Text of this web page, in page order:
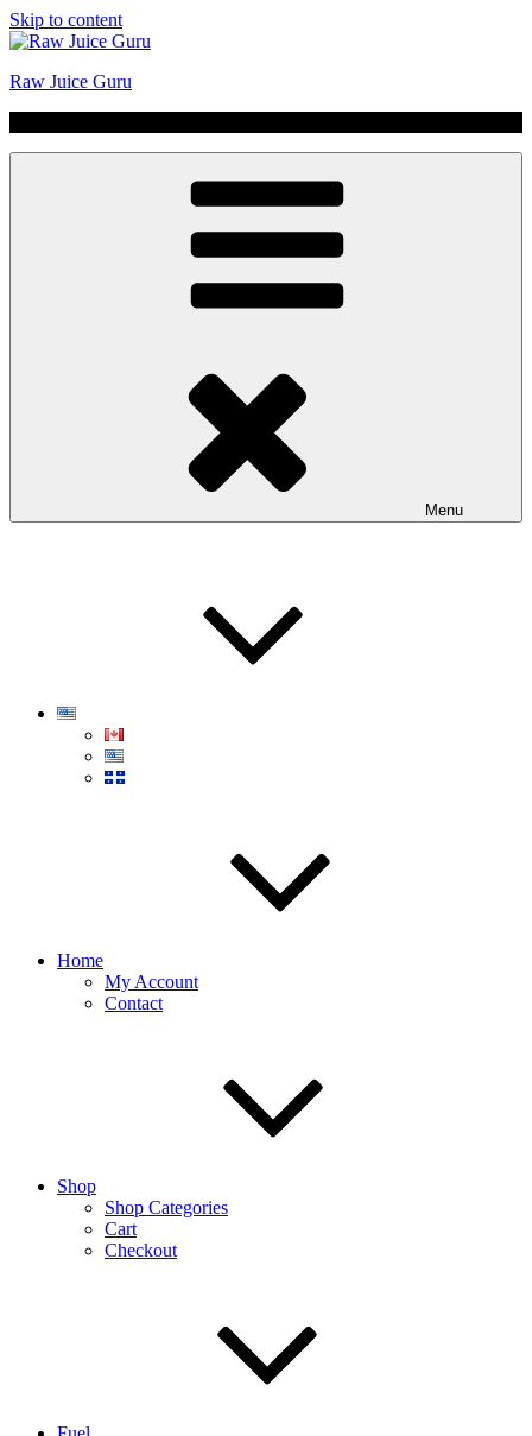
Skip to content
Raw Juice Guru
Menu
Home
My Account
Contact
Shop
Shop Categories
Cart
Checkout